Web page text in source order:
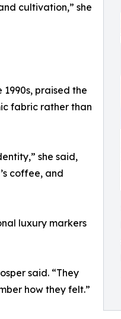
cultivation,” she
praised the
fabric rather than
she said,
coffee, and
luxury markers
said. “They
how they felt.”